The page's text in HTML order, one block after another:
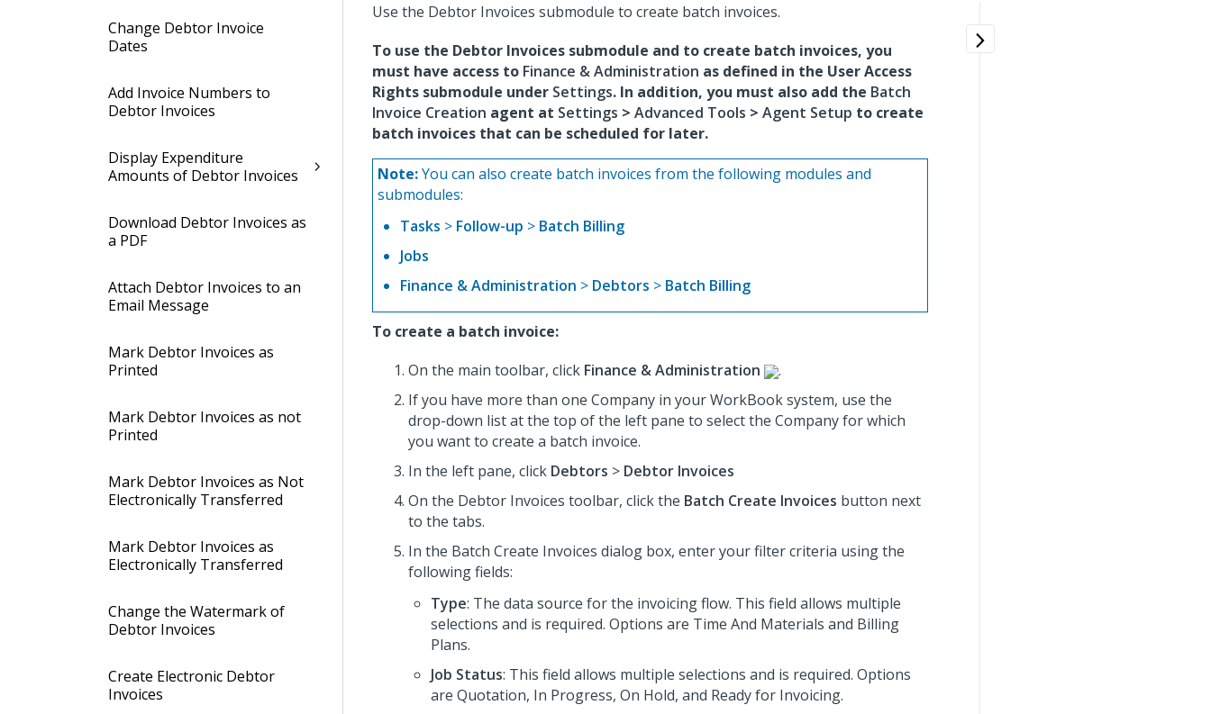
Change Debtor Invoice
Dates
Add Invoice Numbers to
Debtor Invoices
Display Expenditure
Amounts of Debtor Invoices
Download Debtor Invoices as
a PDF
Attach Debtor Invoices to an
Email Message
Mark Debtor Invoices as
Printed
Mark Debtor Invoices as not
Printed
Mark Debtor Invoices as Not
Electronically Transferred
Mark Debtor Invoices as
Electronically Transferred
Change the Watermark of
Debtor Invoices
Create Electronic Debtor
Invoices
Use the Debtor Invoices submodule to create batch invoices.
To use the Debtor Invoices submodule and to create batch invoices, you
must have access to Finance & Administration as defined in the User Access
Rights submodule under Settings. In addition, you must also add the Batch
Invoice Creation agent at Settings > Advanced Tools > Agent Setup to create
batch invoices that can be scheduled for later.
Note:You can also create batch invoices from the following modules and
submodules:
Tasks > Follow-up > Batch Billing
Jobs
Finance & Administration > Debtors > Batch Billing
To create a batch invoice:
On the main toolbar, click Finance & Administration
.
If you have more than one Company in your WorkBook system, use the
drop-down list at the top of the left pane to select the Company for which
you want to create a batch invoice.
In the left pane, click Debtors > Debtor Invoices
On the Debtor Invoices toolbar, click the Batch Create Invoices button next
to the tabs.
In the Batch Create Invoices dialog box, enter your filter criteria using the
following fields:
Type: The data source for the invoicing flow. This field allows multiple
selections and is required. Options are Time And Materials and Billing
Plans.
Job Status: This field allows multiple selections and is required. Options
are Quotation, In Progress, On Hold, and Ready for Invoicing.